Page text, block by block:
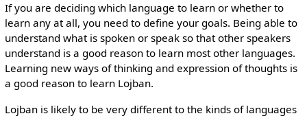
If you are deciding which language to learn or whether to
learn any at all, you need to define your goals. Being able to
understand what is spoken or speak so that other speakers
understand is a good reason to learn most other languages.
Learning new ways of thinking and expression of thoughts is
a good reason to learn Lojban.
Lojban is likely to be very different to the kinds of languages